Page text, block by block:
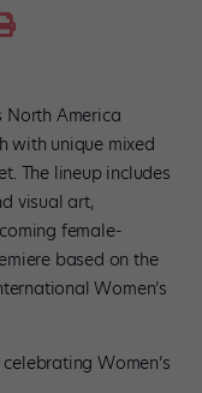
North America
with unique mixed
The lineup includes
visual art,
female-
based on the
Women’s
Women’s